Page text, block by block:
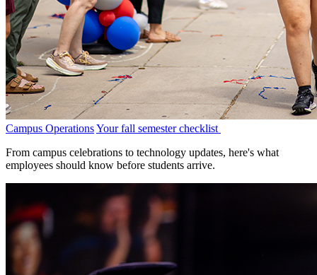
Campus OperationsYour fall semester checklist
From campus celebrations to technology updates, here's what
employees should know before students arrive.